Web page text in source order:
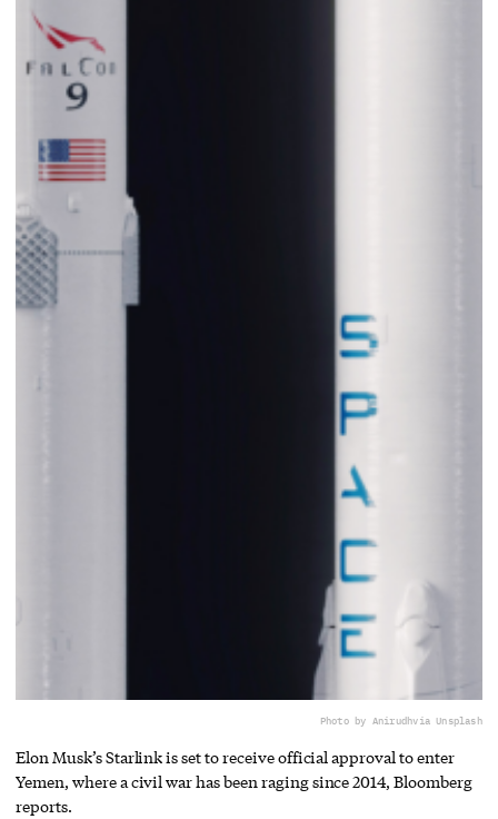
Photo by Anirudhvia Unsplash
Elon Musk’s Starlink is set to receive official approval to enter
Yemen, where a civil war has been raging since 2014, Bloomberg
reports.